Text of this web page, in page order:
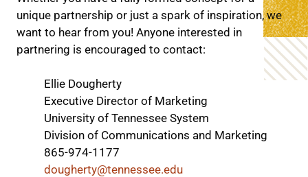
unique partnership or just a spark of inspiration, we
want to hear from you! Anyone interested in
partnering is encouraged to contact:
Ellie Dougherty
Executive Director of Marketing
University of Tennessee System
Division of Communications and Marketing
865-974-1177
dougherty@tennessee.edu